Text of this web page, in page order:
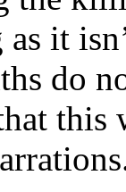
it
do